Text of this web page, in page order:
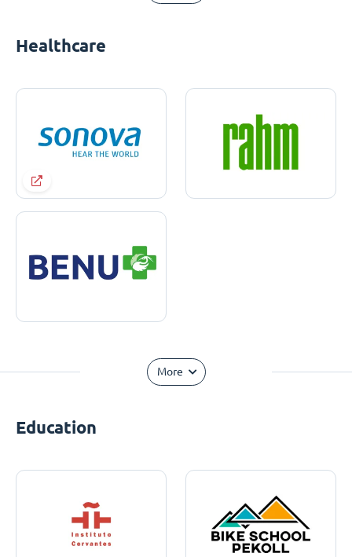
Healthcare
More
Education